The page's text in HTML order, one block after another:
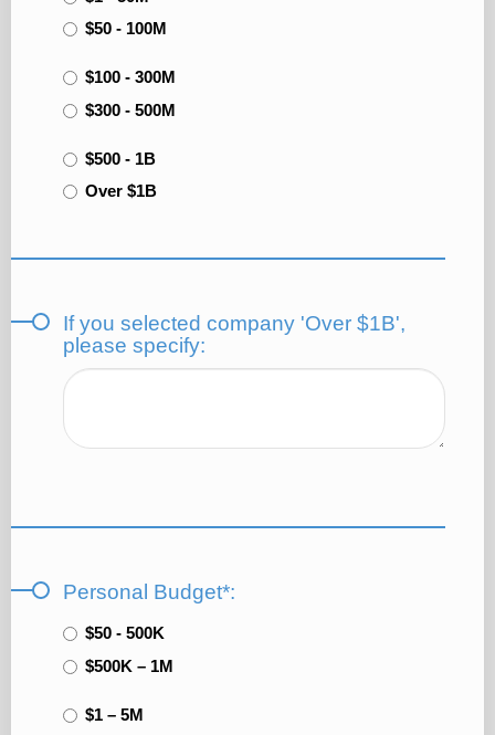
$50 - 100M
$100 - 300M
$300 - 500M
$500 - 1B
Over $1B
If you selected company 'Over $1B',
please specify:
Personal Budget*:
$50 - 500K
$500K – 1M
$1 – 5M